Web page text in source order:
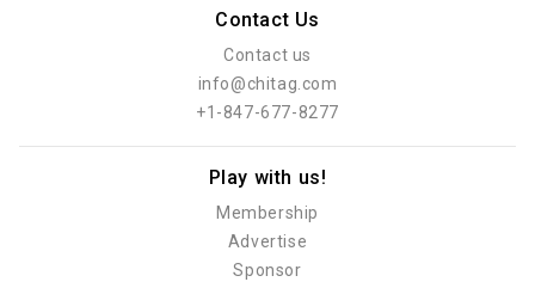
Contact Us
Contact us
info@chitag.com
+1-847-677-8277
Play with us!
Membership
Advertise
Sponsor